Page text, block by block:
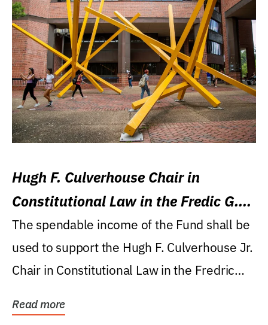
Hugh F. Culverhouse Chair in
Constitutional Law in the Fredic G.
Levin College of Law
The spendable income of the Fund shall be
used to support the Hugh F. Culverhouse Jr.
Chair in Constitutional Law in the Fredric
Read more